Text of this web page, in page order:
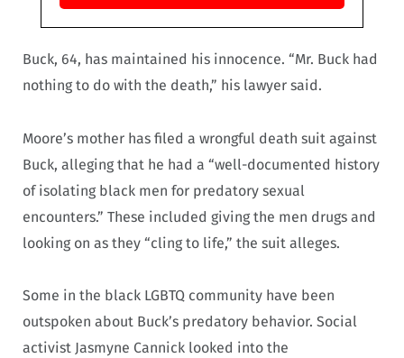
Buck, 64, has maintained his innocence. “Mr. Buck had
nothing to do with the death,” his lawyer said.
Moore’s mother has filed a wrongful death suit against
Buck, alleging that he had a “well-documented history
of isolating black men for predatory sexual
encounters.” These included giving the men drugs and
looking on as they “cling to life,” the suit alleges.
Some in the black LGBTQ community have been
outspoken about Buck’s predatory behavior. Social
activist Jasmyne Cannick looked into the